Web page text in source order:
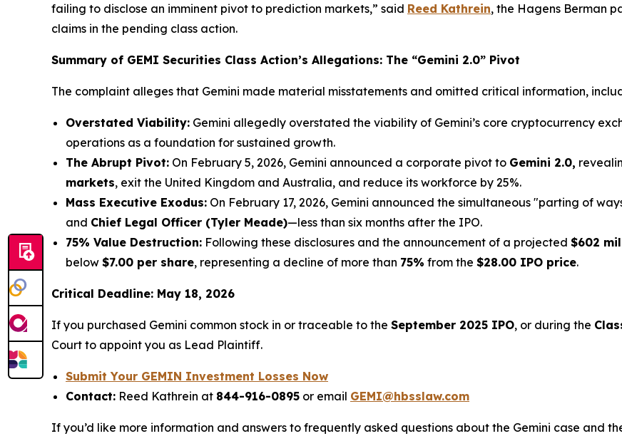
failing to disclose an imminent pivot to prediction markets,” said Reed Kathrein, the Hagens Berman
claims in the pending class action.
Summary of GEMI Securities Class Action’s Allegations: The “Gemini 2.0” Pivot
The complaint alleges that Gemini made material misstatements and omitted critical information,
Overstated Viability: Gemini allegedly overstated the viability of Gemini’s core cryptocurrency
operations as a foundation for sustained growth.
The Abrupt Pivot: On February 5, 2026, Gemini announced a corporate pivot to Gemini 2.0,
markets, exit the United Kingdom and Australia, and reduce its workforce by 25%.
Mass Executive Exodus: On February 17, 2026, Gemini announced the simultaneous "parting of
and Chief Legal Officer (Tyler Meade)—less than six months after the IPO.
75% Value Destruction: Following these disclosures and the announcement of a projected $602
below $7.00 per share, representing a decline of more than 75% from the $28.00 IPO price.
Critical Deadline: May 18, 2026
If you purchased Gemini common stock in or traceable to the September 2025 IPO, or during the
Court to appoint you as Lead Plaintiff.
Submit Your GEMIN Investment Losses Now
Contact: Reed Kathrein at 844-916-0895 or email GEMI@hbsslaw.com
If you’d like more information and answers to frequently asked questions about the Gemini case and